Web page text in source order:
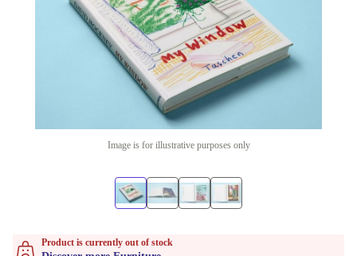
Image is for illustrative purposes only
Product is currently out of stock